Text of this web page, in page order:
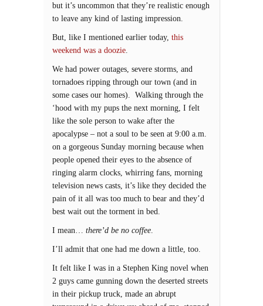
but it’s uncommon that they’re realistic enough
to leave any kind of lasting impression.
But, like I mentioned earlier today, this
weekend was a doozie.
We had power outages, severe storms, and
tornadoes ripping through our town (and in
some cases our homes). Walking through the
‘hood with my pups the next morning, I felt
like the sole person to wake after the
apocalypse – not a soul to be seen at 9:00 a.m.
on a gorgeous Sunday morning because when
people opened their eyes to the absence of
ringing alarm clocks, whirring fans, morning
television news casts, it’s like they decided the
pain of it all was too much to bear and they’d
best wait out the torment in bed.
I mean… there’d be no coffee.
I’ll admit that one had me down a little, too.
It felt like I was in a Stephen King novel when
2 guys came gunning down the deserted streets
in their pickup truck, made an abrupt